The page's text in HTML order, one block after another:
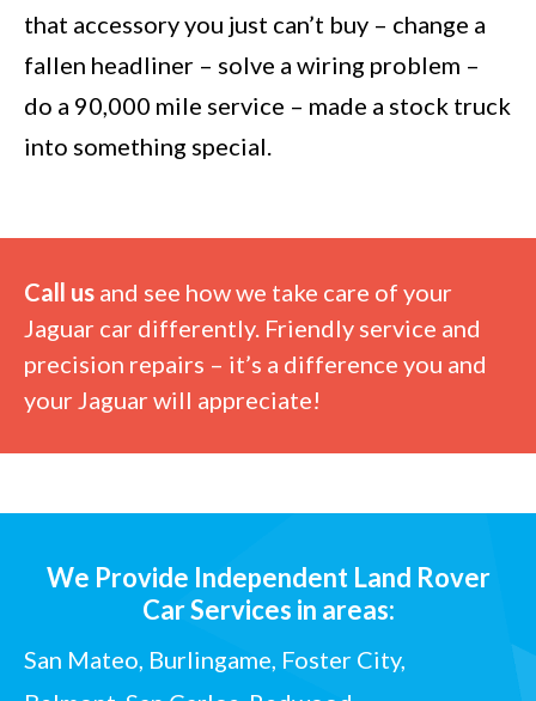
that accessory you just can’t buy – change a
fallen headliner – solve a wiring problem –
do a 90,000 mile service – made a stock truck
into something special.
Call us and see how we take care of your
Jaguar car differently. Friendly service and
precision repairs – it’s a difference you and
your Jaguar will appreciate!
We Provide Independent Land Rover
Car Services in areas:
San Mateo, Burlingame, Foster City,